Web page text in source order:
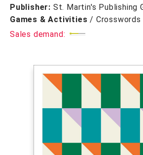
Publisher: St. Martin's Publishing
Games & Activities / Crosswords
Sales demand: